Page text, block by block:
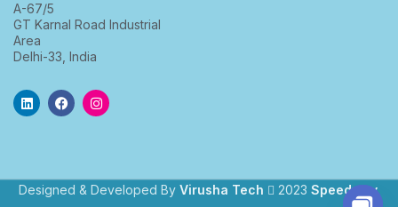
A-67/5
GT Karnal Road Industrial
Area
Delhi-33, India
Designed & Developed By Virusha Tech 2023 Speedway.